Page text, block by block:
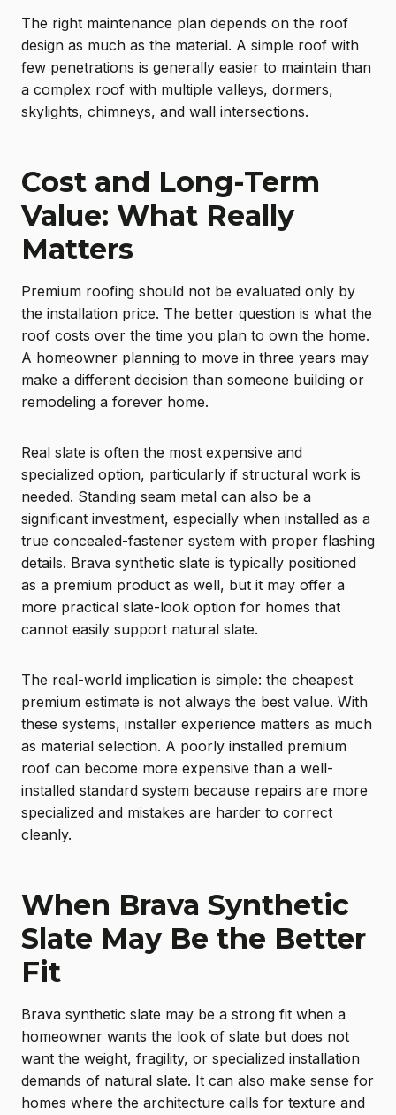
The right maintenance plan depends on the roof
design as much as the material. A simple roof with
few penetrations is generally easier to maintain than
a complex roof with multiple valleys, dormers,
skylights, chimneys, and wall intersections.
Cost and Long-Term
Value: What Really
Matters
Premium roofing should not be evaluated only by
the installation price. The better question is what the
roof costs over the time you plan to own the home.
A homeowner planning to move in three years may
make a different decision than someone building or
remodeling a forever home.
Real slate is often the most expensive and
specialized option, particularly if structural work is
needed. Standing seam metal can also be a
significant investment, especially when installed as a
true concealed-fastener system with proper flashing
details. Brava synthetic slate is typically positioned
as a premium product as well, but it may offer a
more practical slate-look option for homes that
cannot easily support natural slate.
The real-world implication is simple: the cheapest
premium estimate is not always the best value. With
these systems, installer experience matters as much
as material selection. A poorly installed premium
roof can become more expensive than a well-
installed standard system because repairs are more
specialized and mistakes are harder to correct
cleanly.
When Brava Synthetic
Slate May Be the Better
Fit
Brava synthetic slate may be a strong fit when a
homeowner wants the look of slate but does not
want the weight, fragility, or specialized installation
demands of natural slate. It can also make sense for
homes where the architecture calls for texture and